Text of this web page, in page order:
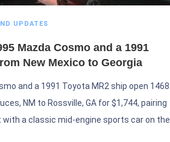
UPDATES
Mazda Cosmo and a 1991
New Mexico to Georgia
and a 1991 Toyota MR2 ship open 1468
NM to Rossville, GA for $1,744, pairing
with a classic mid-engine sports car on the